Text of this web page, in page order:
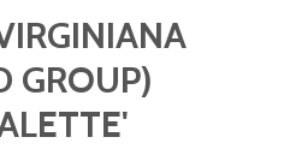
GROUP)